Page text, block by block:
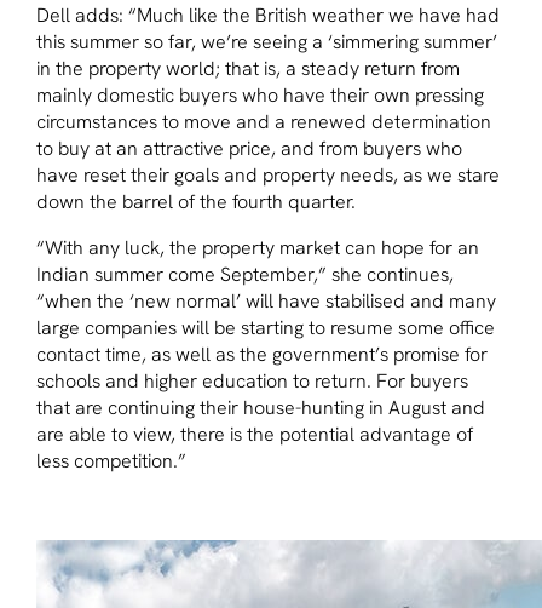
Dell adds: “Much like the British weather we have had
this summer so far, we’re seeing a ‘simmering summer’
in the property world; that is, a steady return from
mainly domestic buyers who have their own pressing
circumstances to move and a renewed determination
to buy at an attractive price, and from buyers who
have reset their goals and property needs, as we stare
down the barrel of the fourth quarter.
“With any luck, the property market can hope for an
Indian summer come September,” she continues,
“when the ‘new normal’ will have stabilised and many
large companies will be starting to resume some office
contact time, as well as the government’s promise for
schools and higher education to return. For buyers
that are continuing their house-hunting in August and
are able to view, there is the potential advantage of
less competition.”